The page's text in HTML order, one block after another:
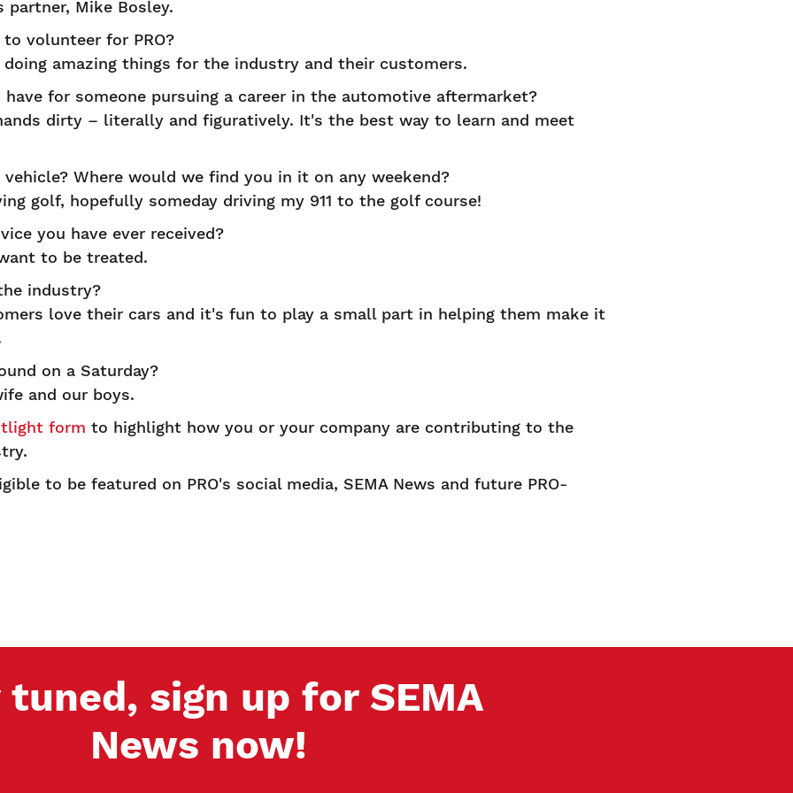
partner, Mike Bosley.
volunteer for PRO?
amazing things for the industry and their customers.
for someone pursuing a career in the automotive aftermarket?
dirty – literally and figuratively. It's the best way to learn and meet
Where would we find you in it on any weekend?
golf, hopefully someday driving my 911 to the golf course!
you have ever received?
to be treated.
industry?
love their cars and it's fun to play a small part in helping them make it
on a Saturday?
and our boys.
form to highlight how you or your company are contributing to the
to be featured on PRO's social media, SEMA News and future PRO-
tuned, sign up for SEMA
News now!